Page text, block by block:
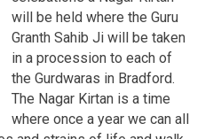
will be held where the Guru
Granth Sahib Ji will be taken
in a procession to each of
the Gurdwaras in Bradford.
The Nagar Kirtan is a time
where once a year we can all